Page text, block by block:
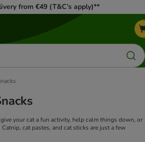
from €49 (T&C’s apply)**
your cat a fun activity, help calm things down, or
cat pastes, and cat sticks are just a few